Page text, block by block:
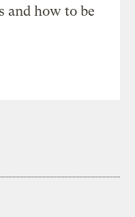
and how to be